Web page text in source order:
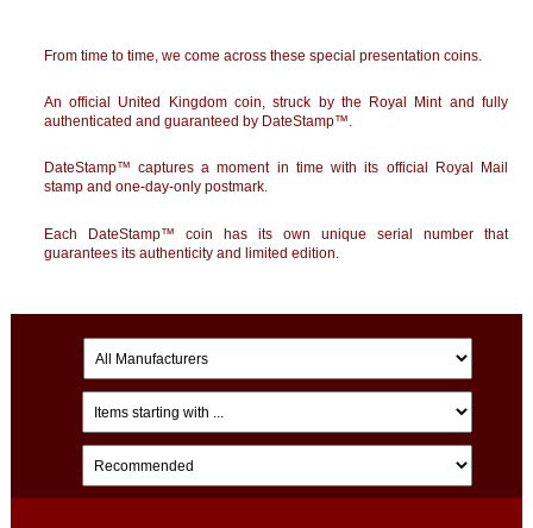
From time to time, we come across these special presentation coins.
An official United Kingdomcoin, struck by the Royal Mint and fully
authenticated and guaranteed by DateStamp™.
DateStamp™ captures a moment in time with its official Royal Mail
stamp and one-day-only postmark.
Each DateStamp™ coin has its own unique serial number that
guarantees its authenticity and limited edition.